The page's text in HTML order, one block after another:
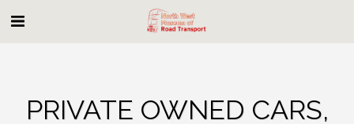
PRIVATE OWNED CARS,